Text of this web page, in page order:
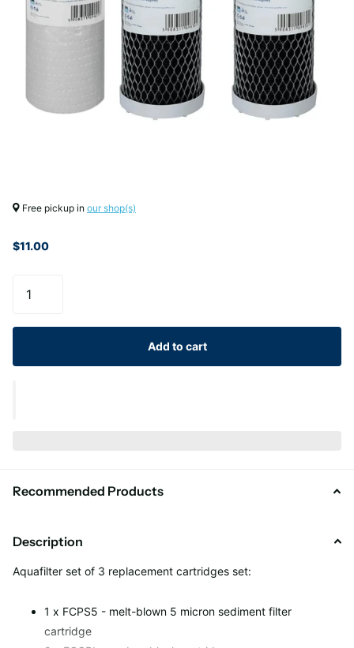
Free pickup in our shop(s)
$11.00
Add to cart
Recommended Products
Description
Aquafilter set of 3 replacement cartridges set:
1 x FCPS5 - melt-blown 5 micron sediment filter
cartridge